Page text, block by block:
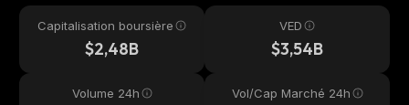
Capitalisation boursière
$2,48B
VED
$3,54B
Volume 24h Vol/Cap Marché 24h